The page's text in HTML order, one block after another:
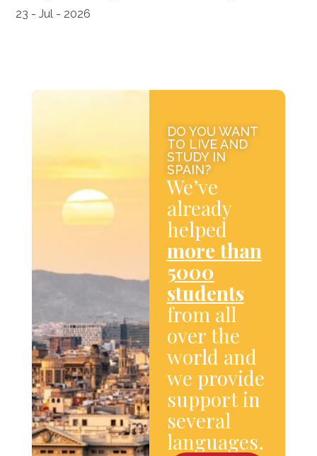
23 - Jul - 2026
DO YOU WANT
TO LIVE AND
STUDY IN
SPAIN?
We’ve
already
helped
more than
5000
students
from all
over the
world and
we provide
support in
several
languages.